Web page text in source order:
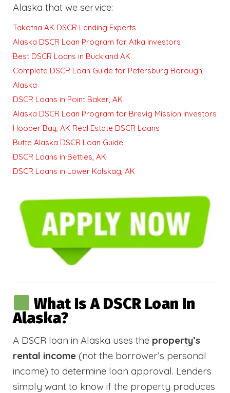
Alaska that we service:
Takotna AK DSCR Lending Experts
Alaska DSCR Loan Program for Atka Investors
Best DSCR Loans in Buckland AK
Complete DSCR Loan Guide for Petersburg Borough,
Alaska
DSCR Loans in Point Baker, AK
Alaska DSCR Loan Program for Brevig Mission Investors
Hooper Bay, AK Real Estate DSCR Loans
Butte Alaska DSCR Loan Guide
DSCR Loans in Bettles, AK
DSCR Loans in Lower Kalskag, AK
What Is A DSCR Loan In
Alaska?
A DSCR loan in Alaska uses the property’s
rental income (not the borrower’s personal
income) to determine loan approval. Lenders
simply want to know if the property produces